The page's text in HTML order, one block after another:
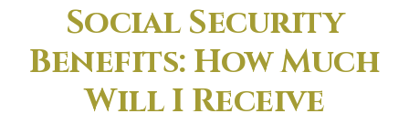
Social Security
Benefits: How Much
Will I Receive